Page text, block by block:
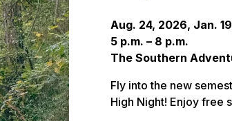
Aug. 24, 2026, Jan.
5 p.m. – 8 p.m.
The Southern
Fly into the new
High Night! Enjoy free